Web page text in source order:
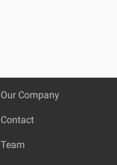
Our Company
Contact
Team